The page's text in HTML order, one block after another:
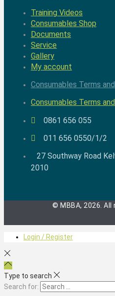
Training Videos
Consumables Shop
Documents
Service
Gallery
My account
Consumables Terms
Consumables Terms
0861 656 055
011 656 0550/1/2
27 Southway Road
2010
© MBBA, 2026. All
Login / Register
Type to search
Search for: